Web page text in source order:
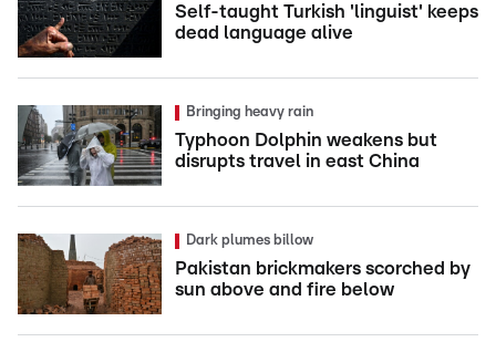
Self-taught Turkish 'linguist' keeps
dead language alive
Bringing heavy rain
Typhoon Dolphin weakens but
disrupts travel in east China
Dark plumes billow
Pakistan brickmakers scorched by
sun above and fire below